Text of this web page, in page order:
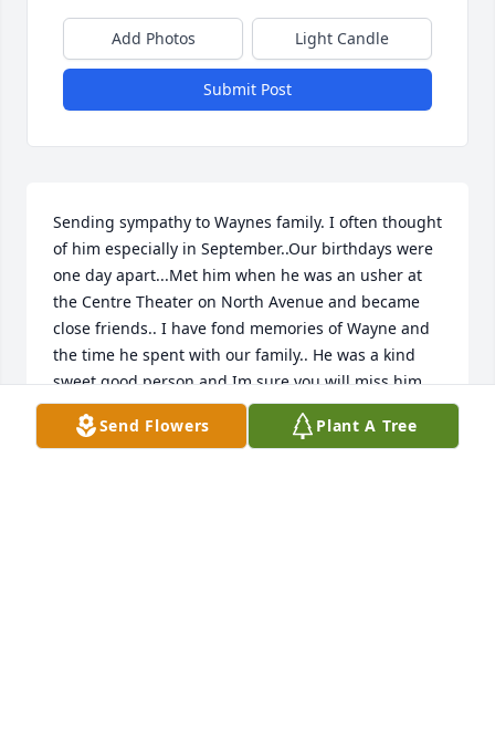
Add Photos Light Candle
Submit Post
Sending sympathy to Waynes family. I often thought
of him especially in September..Our birthdays were
one day apart...Met him when he was an usher at
the Centre Theater on North Avenue and became
close friends.. I have fond memories of Wayne and
the time he spent with our family.. He was a kind
sweet good person and Im sure you will miss him..
MARION SCHEIDT MCDONOOUGH
Dec 11, 2022
Send Flowers Plant A Tree